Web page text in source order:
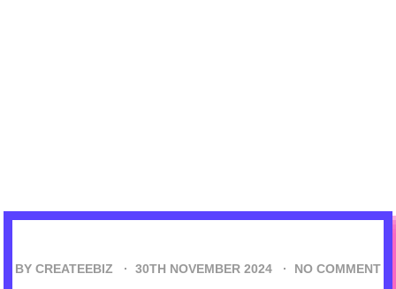
BY CREATEEBIZ · 30TH NOVEMBER 2024 · NO COMMENT